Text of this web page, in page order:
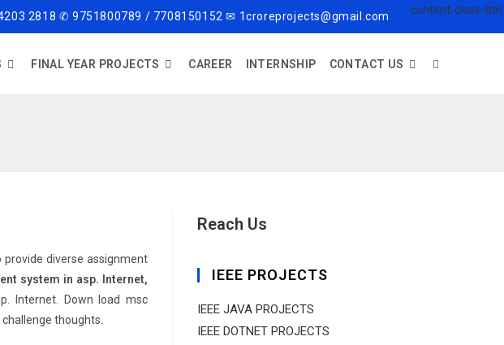
2818 ✆ 9751800789 / 7708150152 ✉ 1croreprojects@gmail.com
FINAL YEAR PROJECTS CAREER INTERNSHIP CONTACT US
diverse assignment
system in asp. Internet,
Internet. Down load msc
thoughts.
Reach Us
IEEE PROJECTS
IEEE JAVA PROJECTS
IEEE DOTNET PROJECTS